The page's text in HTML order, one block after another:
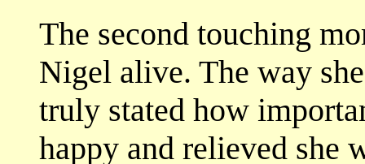
The second touching
Nigel alive. The way
truly stated how
happy and relieved she